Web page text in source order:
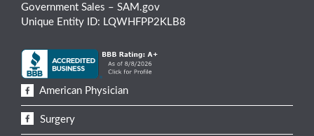
Government Sales – SAM.gov
Unique Entity ID: LQWHFPP2KLB8
American Physician
Surgery